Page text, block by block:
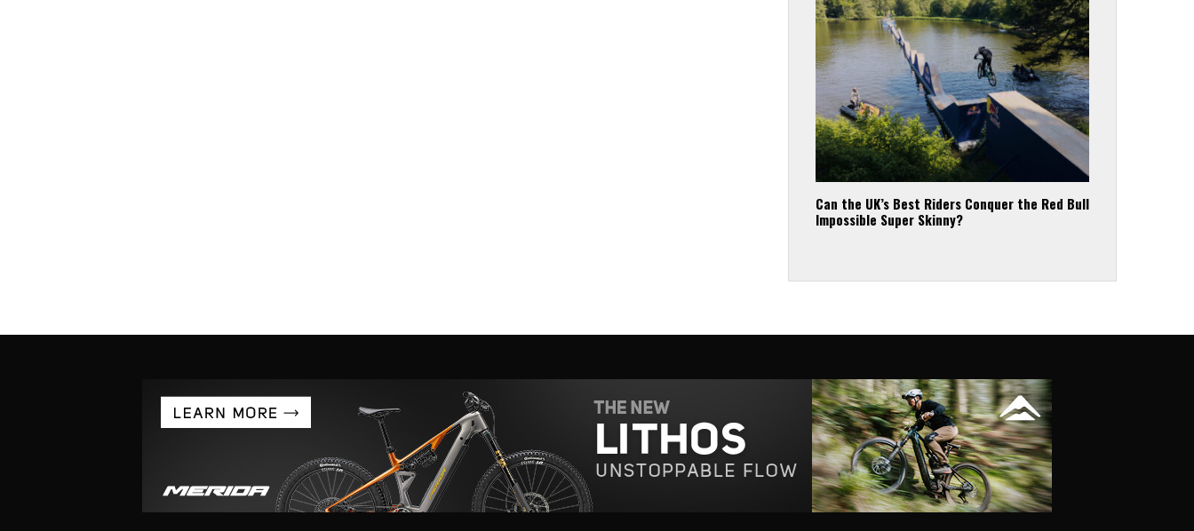
Can the UK’s Best Riders Conquer the Red Bull
Impossible Super Skinny?